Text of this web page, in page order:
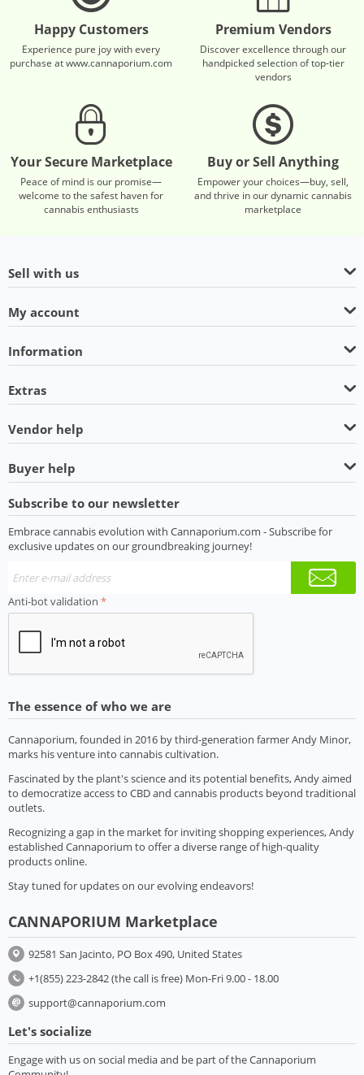
Happy Customers
Experience pure joy with every
purchase at www.cannaporium.com
Premium Vendors
Discover excellence through our
handpicked selection of top-tier
vendors
Your Secure Marketplace
Peace of mind is our promise—
welcome to the safest haven for
cannabis enthusiasts
Buy or Sell Anything
Empower your choices—buy, sell,
and thrive in our dynamic cannabis
marketplace
Sell with us
My account
Information
Extras
Vendor help
Buyer help
Subscribe to our newsletter
Embrace cannabis evolution with Cannaporium.com - Subscribe for
exclusive updates on our groundbreaking journey!
Anti-bot validation
The essence of who we are
Cannaporium, founded in 2016 by third-generation farmer Andy Minor,
marks his venture into cannabis cultivation.
Fascinated by the plant's science and its potential benefits, Andy aimed
to democratize access to CBD and cannabis products beyond traditional
outlets.
Recognizing a gap in the market for inviting shopping experiences, Andy
established Cannaporium to offer a diverse range of high-quality
products online.
Stay tuned for updates on our evolving endeavors!
CANNAPORIUM Marketplace
92581 San Jacinto, PO Box 490, United States
+1(855) 223-2842 (the call is free) Mon-Fri 9.00 - 18.00
support@cannaporium.com
Let's socialize
Engage with us on social media and be part of the Cannaporium